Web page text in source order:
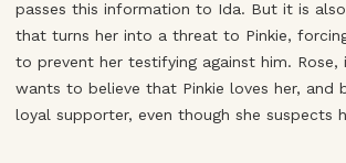
passes this information to Ida. But it is
that turns her into a threat to Pinkie,
to prevent her testifying against him. Rose,
wants to believe that Pinkie loves her, and
loyal supporter, even though she suspects